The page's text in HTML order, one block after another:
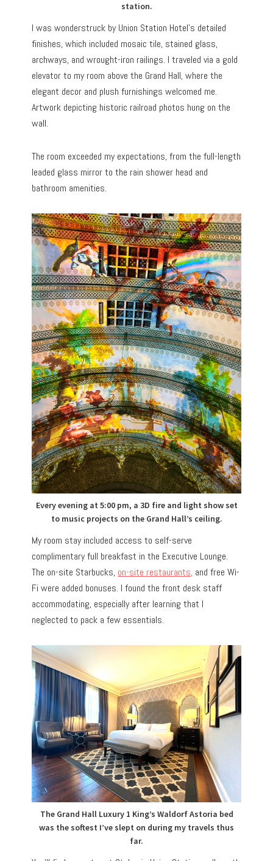
station.
I was wonderstruck by Union Station Hotel’s detailed
finishes, which included mosaic tile, stained glass,
archways, and wrought-iron railings. I traveled via a gold
elevator to my room above the Grand Hall, where the
elegant decor and plush furnishings welcomed me.
Artwork depicting historic railroad photos hung on the
wall.
The room exceeded my expectations, from the full-length
leaded glass mirror to the rain shower head and
bathroom amenities.
Every evening at 5:00 pm, a 3D fire and light show set
to music projects on the Grand Hall’s ceiling.
My room stay included access to self-serve
complimentary full breakfast in the Executive Lounge.
The on-site Starbucks, on-site restaurants, and free Wi-
Fi were added bonuses. I found the front desk staff
accommodating, especially after learning that I
neglected to pack a few essentials.
The Grand Hall Luxury 1 King’s Waldorf Astoria bed
was the softest I’ve slept on during my travels thus
far.